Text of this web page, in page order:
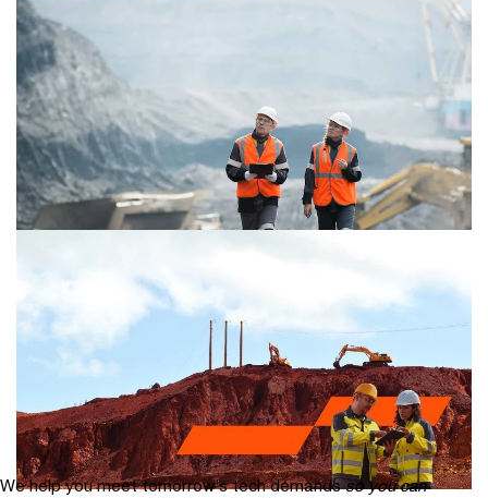
Global M&A trends in energy,
utilities and resources: 2026 mid-
year outlook
Reliability is the key thesis in energy, utilities, and
resources M&A as AI-fuelled demand, grid constraints,
and geopolitical instability converge.
Mine 2026: From ambition to action
PwC’s Mine 2026 report examines the performance of
the world’s 40 largest mining companies and the trends
impacting the industry.
We help you meet tomorrow’s tech demands so you can